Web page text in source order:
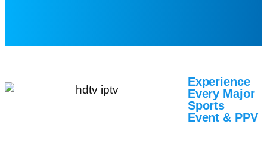
Experience
Every Major
Sports
Event & PPV​